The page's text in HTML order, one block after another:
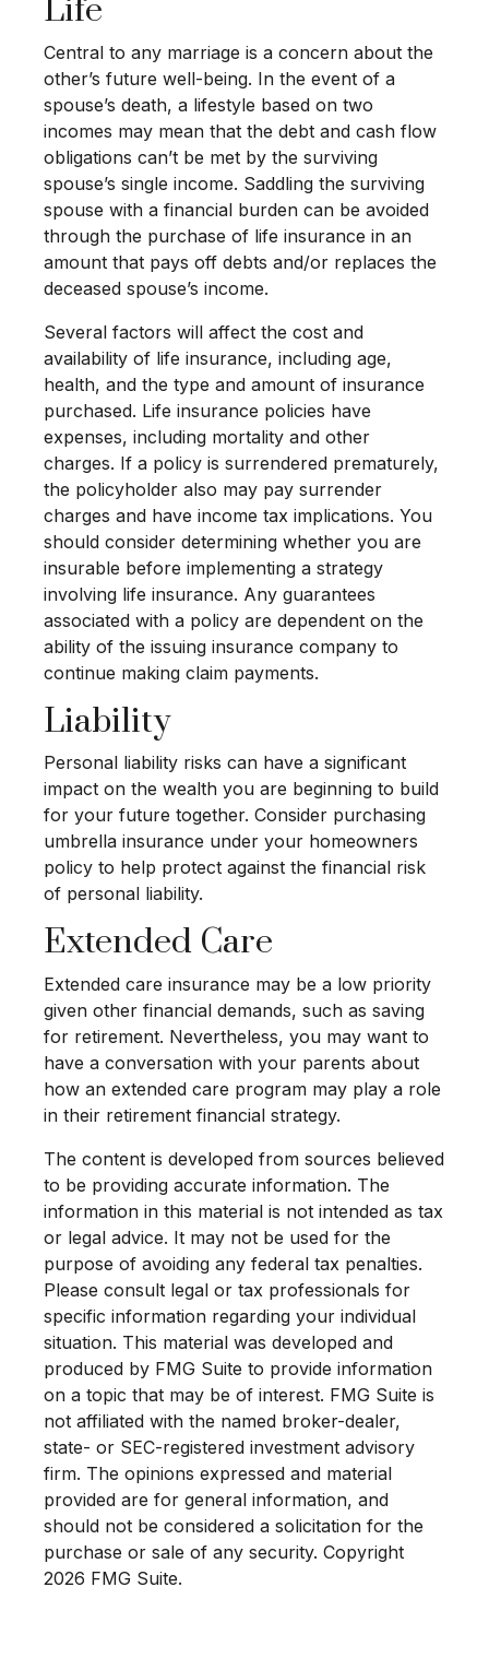
Life
Central to any marriage is a concern about the
other’s future well-being. In the event of a
spouse’s death, a lifestyle based on two
incomes may mean that the debt and cash flow
obligations can’t be met by the surviving
spouse’s single income. Saddling the surviving
spouse with a financial burden can be avoided
through the purchase of life insurance in an
amount that pays off debts and/or replaces the
deceased spouse’s income.
Several factors will affect the cost and
availability of life insurance, including age,
health, and the type and amount of insurance
purchased. Life insurance policies have
expenses, including mortality and other
charges. If a policy is surrendered prematurely,
the policyholder also may pay surrender
charges and have income tax implications. You
should consider determining whether you are
insurable before implementing a strategy
involving life insurance. Any guarantees
associated with a policy are dependent on the
ability of the issuing insurance company to
continue making claim payments.
Liability
Personal liability risks can have a significant
impact on the wealth you are beginning to build
for your future together. Consider purchasing
umbrella insurance under your homeowners
policy to help protect against the financial risk
of personal liability.
Extended Care
Extended care insurance may be a low priority
given other financial demands, such as saving
for retirement. Nevertheless, you may want to
have a conversation with your parents about
how an extended care program may play a role
in their retirement financial strategy.
The content is developed from sources believed
to be providing accurate information. The
information in this material is not intended as tax
or legal advice. It may not be used for the
purpose of avoiding any federal tax penalties.
Please consult legal or tax professionals for
specific information regarding your individual
situation. This material was developed and
produced by FMG Suite to provide information
on a topic that may be of interest. FMG Suite is
not affiliated with the named broker-dealer,
state- or SEC-registered investment advisory
firm. The opinions expressed and material
provided are for general information, and
should not be considered a solicitation for the
purchase or sale of any security. Copyright
2026 FMG Suite.